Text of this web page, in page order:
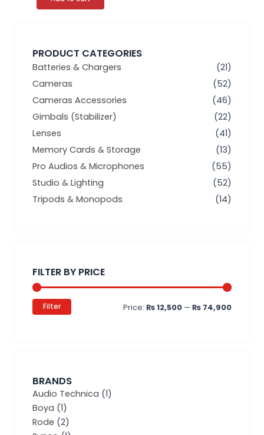
PRODUCT CATEGORIES
Batteries & Chargers
(21)
Cameras
(52)
Cameras Accessories
(46)
Gimbals (Stabilizer)
(22)
Lenses
(41)
Memory Cards & Storage
(13)
Pro Audios & Microphones
(55)
Studio & Lighting
(52)
Tripods & Monopods
(14)
FILTER BY PRICE
Filter Price: ₨ 12,500 —₨ 74,900
BRANDS
Audio Technica (1)
Boya (1)
Rode (2)